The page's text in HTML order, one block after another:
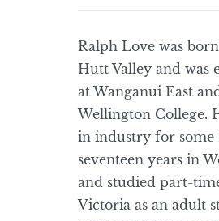
Ralph Love was
Hutt Valley and was
at Wanganui East
Wellington College.
in industry for some
seventeen years in
and studied part-
Victoria as an adult